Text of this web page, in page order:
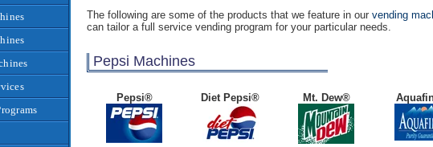
The following are some of the products that we feature in our vending
can tailor a full service vending program for your particular needs.
Pepsi Machines
Pepsi® Diet Pepsi® Mt. Dew®